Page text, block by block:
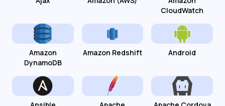
CloudWatch
Amazon
DynamoDB
Amazon Redshift Android